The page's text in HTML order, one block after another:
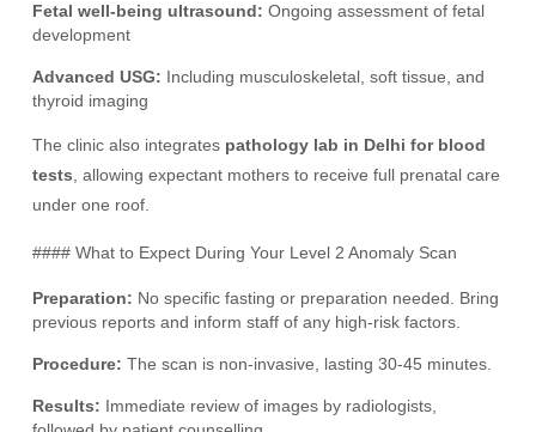
Fetal well-being ultrasound: Ongoing assessment of fetal
development
Advanced USG: Including musculoskeletal, soft tissue, and
thyroid imaging
The clinic also integrates pathology lab in Delhi for blood
tests , allowing expectant mothers to receive full prenatal care
under one roof.
#### What to Expect During Your Level 2 Anomaly Scan
Preparation: No specific fasting or preparation needed. Bring
previous reports and inform staff of any high-risk factors.
Procedure: The scan is non-invasive, lasting 30-45 minutes.
Results: Immediate review of images by radiologists,